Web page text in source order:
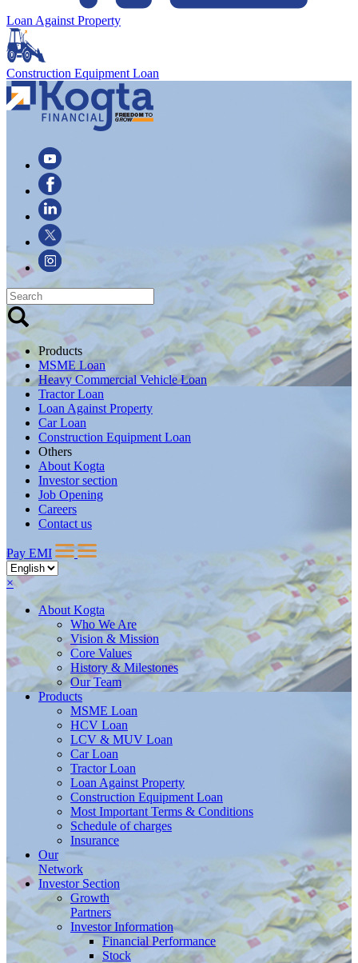
Loan Against Property
Construction Equipment Loan
Products
MSME Loan
Heavy Commercial Vehicle Loan
Tractor Loan
Loan Against Property
Car Loan
Construction Equipment Loan
Others
About Kogta
Investor section
Job Opening
Careers
Contact us
Pay EMI
×
About Kogta
Who We Are
Vision & Mission
Core Values
History & Milestones
Our Team
Products
MSME Loan
HCV Loan
LCV & MUV Loan
Car Loan
Tractor Loan
Loan Against Property
Construction Equipment Loan
Most Important Terms & Conditions
Schedule of charges
Insurance
Our
Network
Investor Section
Growth
Partners
Investor Information
Financial Performance
Stock